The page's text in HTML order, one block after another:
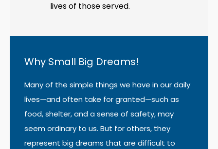
lives of those served.
Why Small Big Dreams!
Many of the simple things we have in our daily
lives—and often take for granted—such as
food, shelter, and a sense of safety, may
seem ordinary to us. But for others, they
represent big dreams that are difficult to